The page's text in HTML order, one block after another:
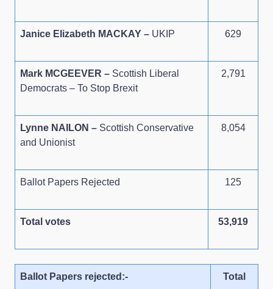
Janice Elizabeth MACKAY – UKIP 629
Mark MCGEEVER – Scottish Liberal
Democrats – To Stop Brexit
2,791
Lynne NAILON – Scottish Conservative
and Unionist
8,054
Ballot Papers Rejected 125
Total votes 53,919
Ballot Papers rejected:- Total